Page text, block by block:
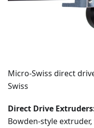
Micro-Swiss direct
Swiss
Direct Drive
Bowden-style